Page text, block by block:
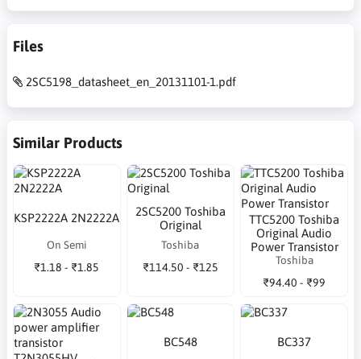
Files
2SC5198_datasheet_en_20131101-1.pdf
Similar Products
KSP2222A 2N2222A
On Semi
₹1.18 - ₹1.85
2SC5200 Toshiba
Original
Toshiba
₹114.50 - ₹125
TTC5200 Toshiba
Original Audio
Power Transistor
Toshiba
₹94.40 - ₹99
BC548 BC337